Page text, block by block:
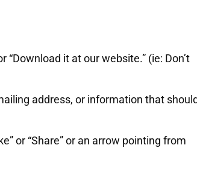
“Download it at our website.” (ie: Don’t
address, or information that
or “Share” or an arrow pointing from